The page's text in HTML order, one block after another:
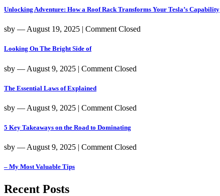
Unlocking Adventure: How a Roof Rack Transforms Your Tesla’s Capability
sby ― August 19, 2025 | Comment Closed
Looking On The Bright Side of
sby ― August 9, 2025 | Comment Closed
The Essential Laws of Explained
sby ― August 9, 2025 | Comment Closed
5 Key Takeaways on the Road to Dominating
sby ― August 9, 2025 | Comment Closed
– My Most Valuable Tips
Recent Posts